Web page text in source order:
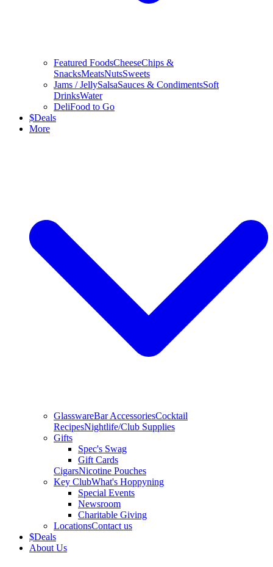
Featured FoodsCheeseChips &
SnacksMeatsNutsSweets
Jams / JellySalsaSauces & CondimentsSoft
DrinksWater
DeliFood to Go
$Deals
More
GlasswareBar AccessoriesCocktail
RecipesNightlife/Club Supplies
Gifts
Spec's Swag
Gift Cards
CigarsNicotine Pouches
Key ClubWhat's Hoppyning
Special Events
Newsroom
Charitable Giving
LocationsContact us
$Deals
About Us